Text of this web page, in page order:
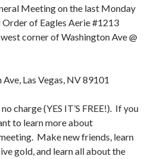
Meeting on the last Monday
of Eagles Aerie #1213
corner of Washington Ave @
Las Vegas, NV 89101
charge (YES IT’S FREE!). If you
to learn more about
Make new friends, learn
gold, and learn all about the